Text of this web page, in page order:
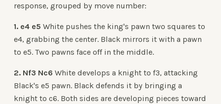
response, grouped by move number:
1. e4 e5 White pushes the king's pawn two squares to
e4, grabbing the center. Black mirrors it with a pawn
to e5. Two pawns face off in the middle.
2. Nf3 Nc6 White develops a knight to f3, attacking
Black's e5 pawn. Black defends it by bringing a
knight to c6. Both sides are developing pieces toward